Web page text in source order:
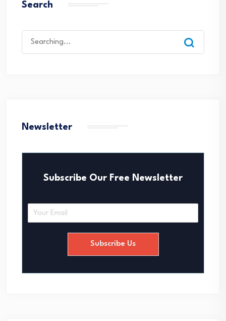
Search
Newsletter
Subscribe Our Free Newsletter
Subscribe Us